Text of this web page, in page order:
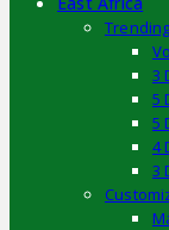
3
5
5
4
3